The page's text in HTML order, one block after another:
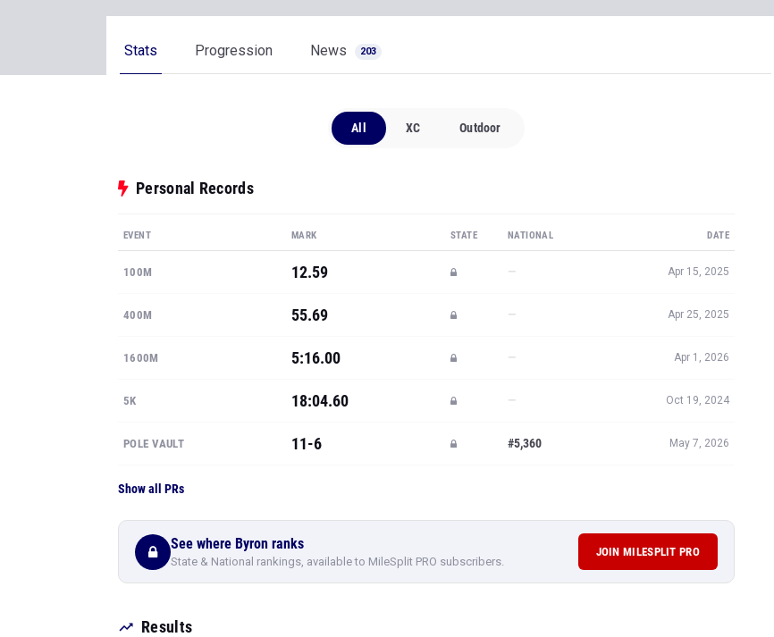
Stats Progression News 203
All XC Outdoor
Personal Records
EVENT MARK STATE NATIONAL DATE
100M 12.59 — Apr 15, 2025
400M 55.69 — Apr 25, 2025
1600M 5:16.00 — Apr 1, 2026
5K 18:04.60 — Oct 19, 2024
POLE VAULT 11-6 #5,360 May 7, 2026
Show all PRs
See where Byron ranks
State & National rankings, available to MileSplit PRO subscribers.
JOIN MILESPLIT PRO
Results